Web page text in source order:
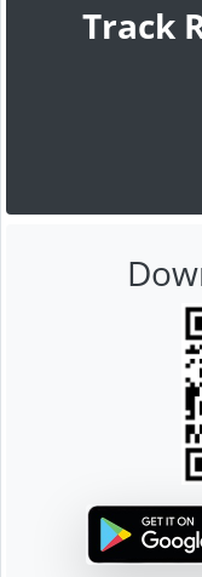
Track